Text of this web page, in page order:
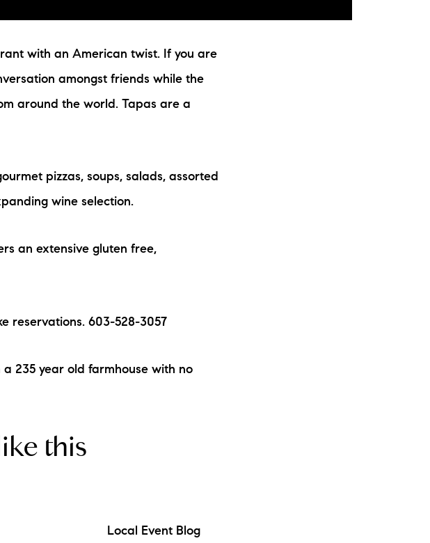
with an American twist. If you are
amongst friends while the
around the world. Tapas are a
pizzas, soups, salads, assorted
wine selection.
an extensive gluten free,
reservations. 603-528-3057
235 year old farmhouse with no
this
Local Event Blog